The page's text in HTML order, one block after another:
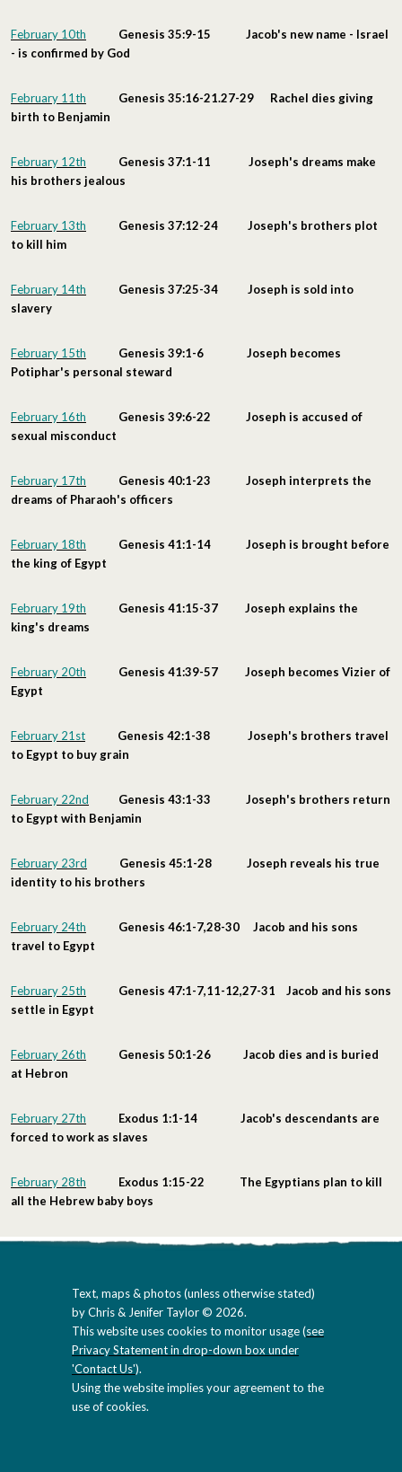
February 10th Genesis 35:9-15 Jacob's new name - Israel
- is confirmed by God
February 11th Genesis 35:16-21.27-29 Rachel dies giving
birth to Benjamin
February 12th Genesis 37:1-11 Joseph's dreams make
his brothers jealous
February 13th Genesis 37:12-24 Joseph's brothers plot
to kill him
February 14th Genesis 37:25-34 Joseph is sold into
slavery
February 15th Genesis 39:1-6 Joseph becomes
Potiphar's personal steward
February 16th Genesis 39:6-22 Joseph is accused of
sexual misconduct
February 17th Genesis 40:1-23 Joseph interprets the
dreams of Pharaoh's officers
February 18th Genesis 41:1-14 Joseph is brought before
the king of Egypt
February 19th Genesis 41:15-37 Joseph explains the
king's dreams
February 20th Genesis 41:39-57 Joseph becomes Vizier of
Egypt
February 21st Genesis 42:1-38 Joseph's brothers travel
to Egypt to buy grain
February 22nd Genesis 43:1-33 Joseph's brothers return
to Egypt with Benjamin
February 23rd Genesis 45:1-28 Joseph reveals his true
identity to his brothers
February 24th Genesis 46:1-7,28-30 Jacob and his sons
travel to Egypt
February 25th Genesis 47:1-7,11-12,27-31 Jacob and his sons
settle in Egypt
February 26th Genesis 50:1-26 Jacob dies and is buried
at Hebron
February 27th Exodus 1:1-14 Jacob's descendants are
forced to work as slaves
February 28th Exodus 1:15-22 The Egyptians plan to kill
all the Hebrew baby boys
Text, maps & photos (unless otherwise stated)
by Chris & Jenifer Taylor © 2026.
This website uses cookies to monitor usage (see
Privacy Statement in drop-down box under
'Contact Us').
Using the website implies your agreement to the
use of cookies.